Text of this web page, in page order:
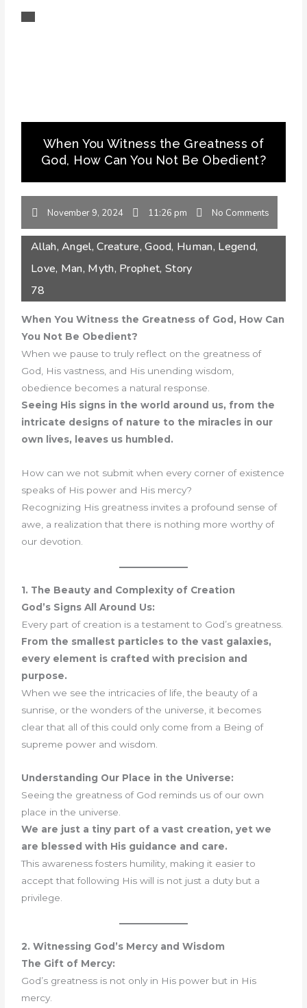
When You Witness the Greatness of
God, How Can You Not Be Obedient?
November 9, 2024 11:26 pm No Comments
Allah,Angel,Creature,Good, Human, Legend,
Love, Man, Myth, Prophet, Story
78
When You Witness the Greatness of God, How Can
You Not Be Obedient?
When we pause to truly reflect on the greatness of
God, His vastness, and His unending wisdom,
obedience becomes a natural response.
Seeing His signs in the world around us, from the
intricate designs of nature to the miracles in our
own lives, leaves us humbled.
How can we not submit when every corner of existence
speaks of His power and His mercy?
Recognizing His greatness invites a profound sense of
awe, a realization that there is nothing more worthy of
our devotion.
1. The Beauty and Complexity of Creation
God’s Signs All Around Us:
Every part of creation is a testament to God’s greatness.
From the smallest particles to the vast galaxies,
every element is crafted with precision and
purpose.
When we see the intricacies of life, the beauty of a
sunrise, or the wonders of the universe, it becomes
clear that all of this could only come from a Being of
supreme power and wisdom.
Understanding Our Place in the Universe:
Seeing the greatness of God reminds us of our own
place in the universe.
We are just a tiny part of a vast creation, yet we
are blessed with His guidance and care.
This awareness fosters humility, making it easier to
accept that following His will is not just a duty but a
privilege.
2. Witnessing God’s Mercy and Wisdom
The Gift of Mercy:
God’s greatness is not only in His power but in His
mercy.